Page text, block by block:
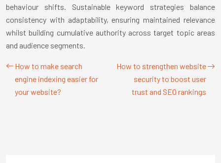
behaviour shifts. Sustainable keyword strategies balance
consistency with adaptability, ensuring maintained relevance
whilst building cumulative authority across target topic areas
and audience segments.
How to make search
engine indexing easier for
your website?
How to strengthen website
security to boost user
trust and SEO rankings